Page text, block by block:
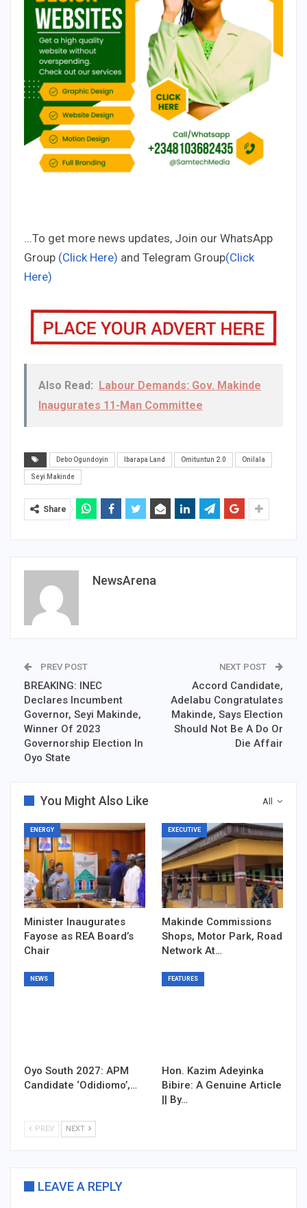
...To get more news updates, Join our WhatsApp
Group (Click Here) and Telegram Group(Click
Here)
Also Read: Labour Demands: Gov. Makinde
Inaugurates 11-Man Committee
Debo Ogundoyin Ibarapa Land Omituntun 2.0 Onilala
Seyi Makinde
Share
NewsArena
PREV POST
BREAKING: INEC
Declares Incumbent
Governor, Seyi Makinde,
Winner Of 2023
Governorship Election In
Oyo State
NEXT POST
Accord Candidate,
Adelabu Congratulates
Makinde, Says Election
Should Not Be A Do Or
Die Affair
All
You Might Also Like
ENERGY
Minister Inaugurates
Fayose as REA Board’s
Chair
EXECUTIVE
Makinde Commissions
Shops, Motor Park, Road
Network At…
NEWS
Oyo South 2027: APM
Candidate ‘Odidiomo’,…
FEATURES
Hon. Kazim Adeyinka
Bibire: A Genuine Article
|| By…
PREV NEXT
LEAVE A REPLY